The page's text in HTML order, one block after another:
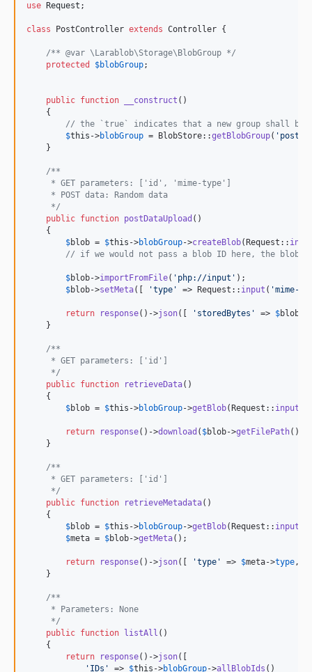
use
Request ;
class PostController extends Controller {
/** @var \Larablob\Storage\BlobGroup */
protected
$blobGroup;
public function __construct ()
    {
// the `true` indicates that a new group shall
$this ->blobGroup = BlobStore::getBlobGroup( ' post-
    }
/**
     * GET parameters: ['id', 'mime-type']
     * POST data: Random data
     */
public function postDataUpload ()
    {
$blob = $this ->blobGroup->createBlob(Request::
// if we would not pass a blob ID here, the blob
$blob->importFromFile( ' php://input ' );
$blob->setMeta([ 'type ' => Request:: input ( 'mime-
return response()->json([ ' storedBytes ' => $blob
    }
/**
     * GET parameters: ['id']
     */
public function retrieveData()
    {
$blob = $this ->blobGroup->getBlob(Request:: input
return response()->download ( $blob->getFilePath());
    }
/**
     * GET parameters: ['id']
     */
public function retrieveMetadata()
    {
$blob = $this ->blobGroup->getBlob(Request:: input
$meta = $blob->getMeta();
return response()->json([ 'type ' => $meta->type,
    }
/**
     * Parameters: None
     */
public function listAll ()
    {
return
response()->json([
' IDs ' => $this ->blobGroup->allBlobIds ()